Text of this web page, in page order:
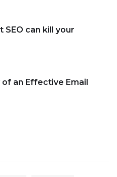
SEO can kill your
an Effective Email